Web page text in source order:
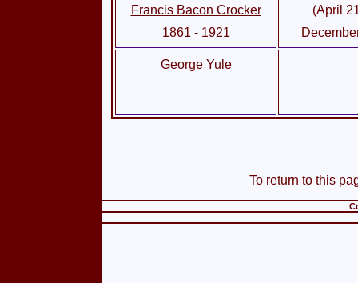
Francis Bacon Crocker
1861 - 1921
(April
George Yule
To return to this